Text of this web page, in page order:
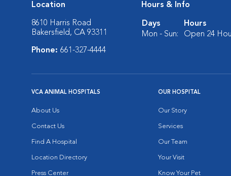
Location
8610 Harris Road
Bakersfield, CA 93311
Phone: 661-327-4444
Hours & Info
Days
Hours
Mon - Sun:
Open 24
VCA ANIMAL HOSPITALS
About Us
Contact Us
Find A Hospital
Location Directory
Press Center
OUR HOSPITAL
Our Story
Services
Our Team
Your Visit
Know Your Pet